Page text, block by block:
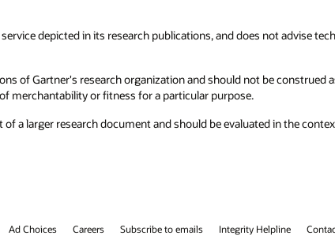
depicted in its research publications, and does not advise
of Gartner's research organization and should not be
merchantability or fitness for a particular purpose.
of a larger research document and should be evaluated in the
Ad Choices Careers Subscribe to emails Integrity Helpline